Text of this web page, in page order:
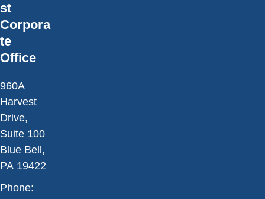
st
Corpora
te
Office
960A
Harvest
Drive,
Suite 100
Blue Bell,
PA 19422
Phone: